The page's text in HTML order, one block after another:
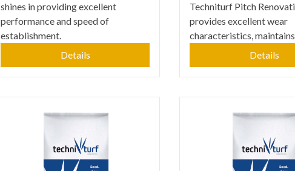
shines in providing excellent
performance and speed of
establishment.
Details
Techniturf Pitch
provides excellent wear
characteristics, maintains
Details